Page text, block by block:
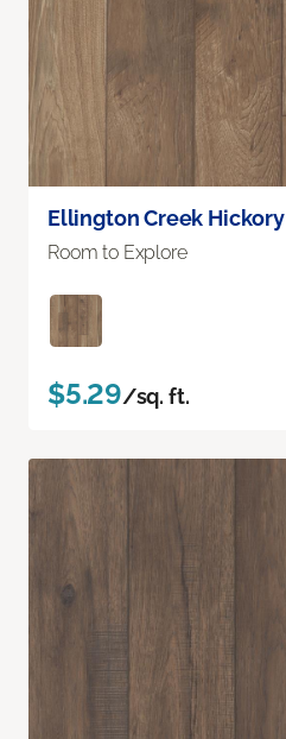
Ellington Creek Hickory
Room to Explore
$5.29/sq. ft.